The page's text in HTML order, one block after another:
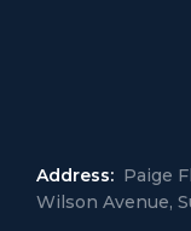
Address: Paige
Wilson Avenue,